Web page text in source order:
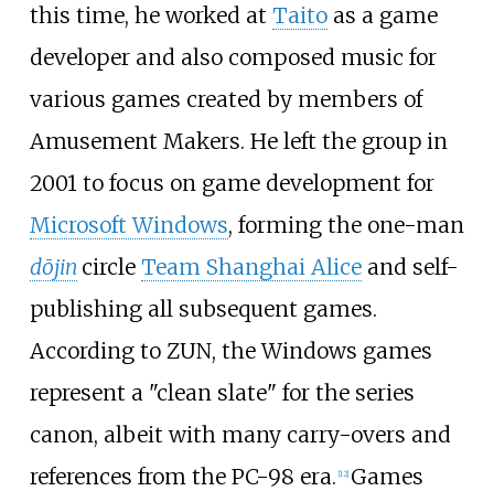
this time, he worked at Taitoas a game
developer and also composed music for
various games created by members of
Amusement Makers. He left the group in
2001 to focus on game development for
Microsoft Windows, forming the one-man
dōjin circle Team Shanghai Aliceand self-
publishing all subsequent games.
According to ZUN, the Windows games
represent a "clean slate" for the series
canon, albeit with many carry-overs and
references from the PC-98 era. [12] Games